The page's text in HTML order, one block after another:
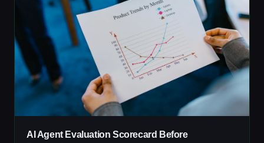
AI Agent Evaluation Scorecard Before